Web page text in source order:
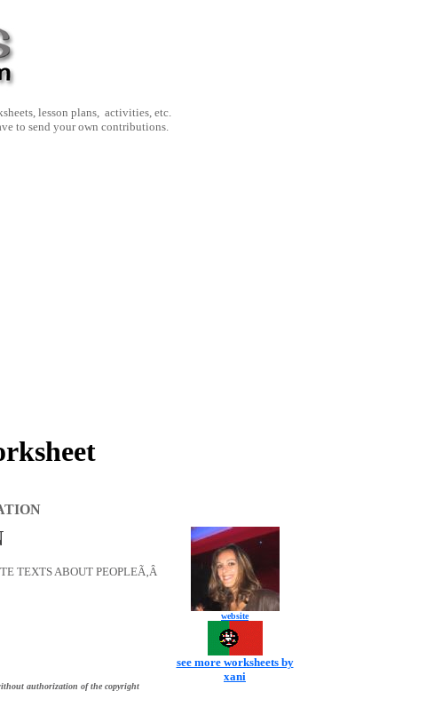
lesson plans, activities, etc.
to send your own contributions.
TEXTS ABOUT PEOPLEÃ‚Â
authorization of the copyright
website
see more worksheets by
xani